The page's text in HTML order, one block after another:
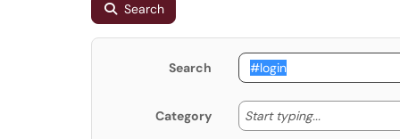
Search
Search
Category Start typing... Start